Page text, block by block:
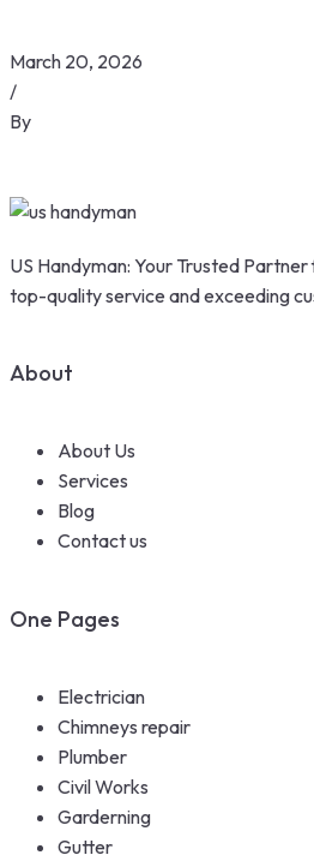
March 20, 2026
/
By
US Handyman: Your Trusted
top-quality service and exceeding
About
About Us
Services
Blog
Contact us
One Pages
Electrician
Chimneys repair
Plumber
Civil Works
Garderning
Gutter